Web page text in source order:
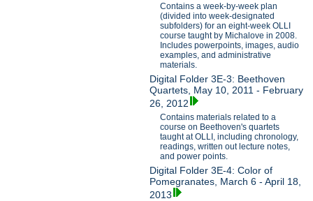
Contains a week-by-week plan
(divided into week-designated
subfolders) for an eight-week OLLI
course taught by Michalove in 2008.
Includes powerpoints, images, audio
examples, and administrative
materials.
Digital Folder 3E-3: Beethoven
Quartets, May 10, 2011 - February
26, 2012
Contains materials related to a
course on Beethoven's quartets
taught at OLLI, including chronology,
readings, written out lecture notes,
and power points.
Digital Folder 3E-4: Color of
Pomegranates, March 6 - April 18,
2013